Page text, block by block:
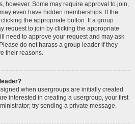
however. Some may require approval to join,
even have hidden memberships. If the
the appropriate button. If a group
request to join by clicking the appropriate
need to approve your request and may ask
do not harass a group leader if they
their reasons.
when usergroups are initially created
interested in creating a usergroup, your first
try sending a private message.